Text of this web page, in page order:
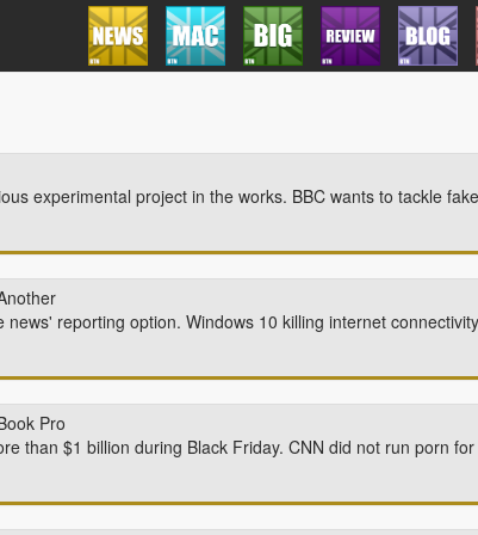
experimental project in the works. BBC wants to tackle
news' reporting option. Windows 10 killing internet
Pro
than $1 billion during Black Friday. CNN did not run porn